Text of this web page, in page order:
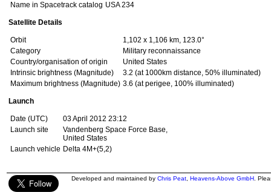
Name in Spacetrack catalog USA 234
Satellite Details
Orbit
1,102 x 1,106 km, 123.0°
Category
Military reconnaissance
Country/organisation of origin
United States
Intrinsic brightness (Magnitude)
3.2 (at 1000km distance, 50% illuminated)
Maximum brightness (Magnitude) 3.6 (at perigee, 100% illuminated)
Launch
Date (UTC)
03 April 2012 23:12
Launch site
Vandenberg Space Force Base,
United States
Launch vehicle Delta 4M+(5,2)
Developed and maintained by Chris Peat Heavens-Above GmbH .